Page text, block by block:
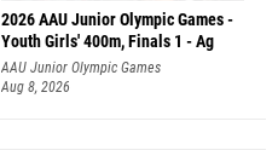
2026 AAU Junior Olympic Games -
Youth Girls' 400m, Finals 1 - Ag
AAU Junior Olympic Games
Aug 8, 2026